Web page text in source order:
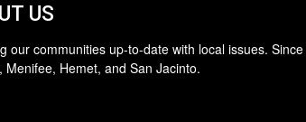
US
communities up-to-date with local issues.
Hemet, and San Jacinto.